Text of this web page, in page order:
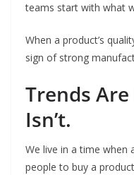
teams start with what
When a product’s
sign of strong
Trends
Isn’t.
We live in a time when
people to buy a